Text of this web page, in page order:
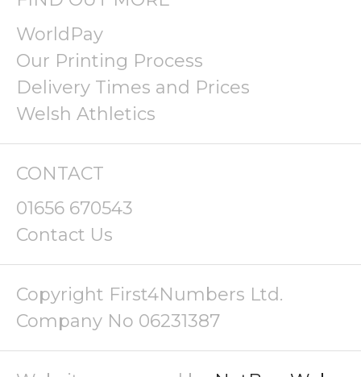
WorldPay
Our Printing Process
Delivery Times and Prices
Welsh Athletics
CONTACT
01656 670543
Contact Us
Copyright First4Numbers Ltd.
Company No 06231387